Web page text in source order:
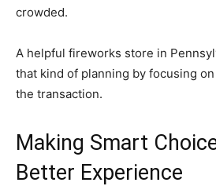
crowded.
A helpful fireworks store in
that kind of planning by focusing
the transaction.
Making Smart
Better Experience